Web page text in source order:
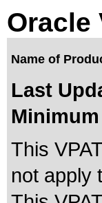
Oracle
Name of
Last
This
not apply